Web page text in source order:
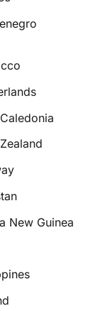
New Guinea